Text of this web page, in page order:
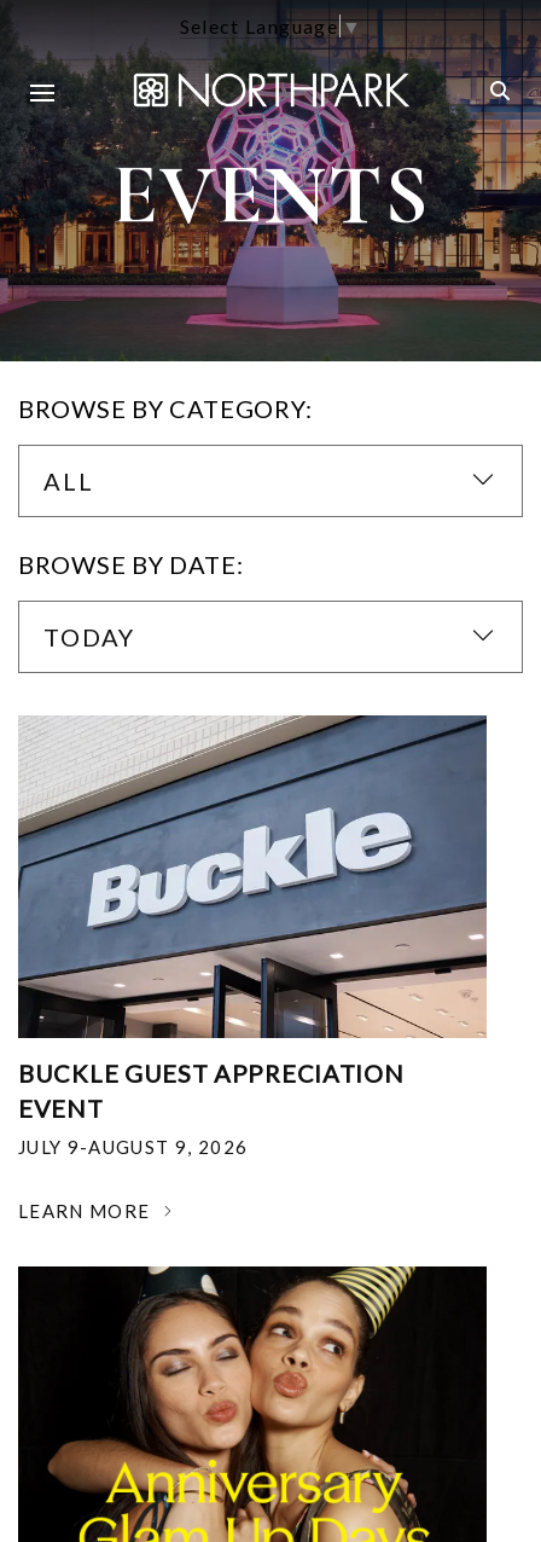
Select Language▼
EVENTS
BROWSE BY CATEGORY:
ALL
BROWSE BY DATE:
TODAY
BUCKLE GUEST APPRECIATION
EVENT
JULY 9-AUGUST 9, 2026
LEARN MORE